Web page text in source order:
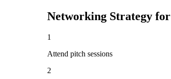
Networking Strategy for
1
Attend pitch sessions
2